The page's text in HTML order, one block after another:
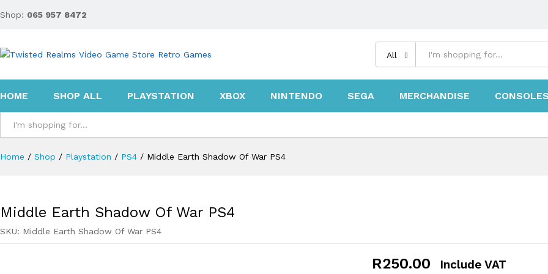
Shop: 065 957 8472
All
HOME SHOP ALL PLAYSTATION XBOX NINTENDO SEGA MERCHANDISE CONSOLES
Home / Shop / Playstation / PS4 / Middle Earth Shadow Of War PS4
Middle Earth Shadow Of War PS4
SKU: Middle Earth Shadow Of War PS4
R250.00 Include VAT
Middle Earth Shadow Of War PS4